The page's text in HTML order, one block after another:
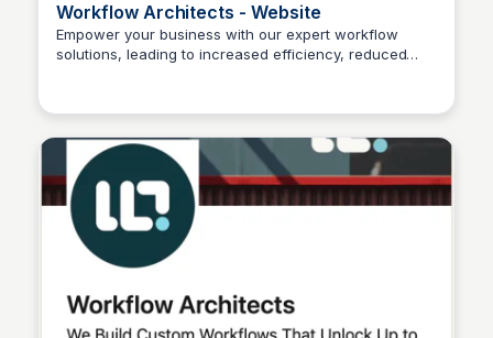
Workflow Architects - Website
Empower your business with our expert workflow
solutions, leading to increased efficiency, reduced